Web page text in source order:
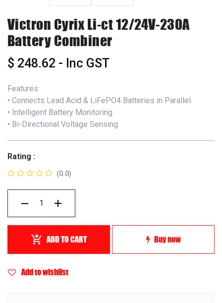
Victron Cyrix Li-ct 12/24V-230A
Battery Combiner
$ 248.62 - Inc GST
Features:
• Connects Lead Acid & LiFePO4 Batteries in Parallel
• Intelligent Battery Monitoring
• Bi-Directional Voltage Sensing
Rating :
(0.0)
ADD TO CART Buy now
Add to wishlist